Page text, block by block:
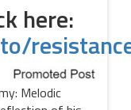
here:
Melodic